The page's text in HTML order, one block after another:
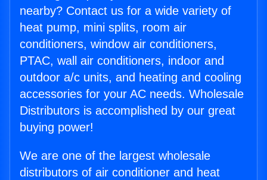
nearby? Contact us for a wide variety of
heat pump, mini splits, room air
conditioners, window air conditioners,
PTAC, wall air conditioners, indoor and
outdoor a/c units, and heating and cooling
accessories for your AC needs. Wholesale
Distributors is accomplished by our great
buying power!
We are one of the largest wholesale
distributors of air conditioner and heat